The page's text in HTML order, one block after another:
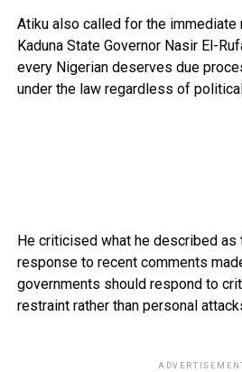
Atiku also called for the
Kaduna State Governor Nasir El-
every Nigerian deserves due
under the law regardless of
He criticised what he described as
response to recent comments
governments should respond to
restraint rather than personal